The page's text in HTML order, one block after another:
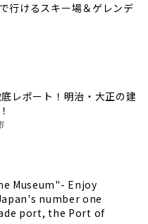
行けるスキー場＆ゲレンデ
レポート！明治・大正の建
Museum"- Enjoy
number one
port, the Port of